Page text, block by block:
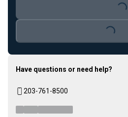
Loading...
Loading...
Have questions or need help?
203-761-8500